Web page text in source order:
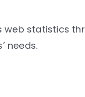
web statistics
needs.